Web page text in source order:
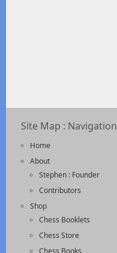
Site Map : Navigation
Home
About
Stephen : Founder
Contributors
Shop
Chess Booklets
Chess Store
Chess Books